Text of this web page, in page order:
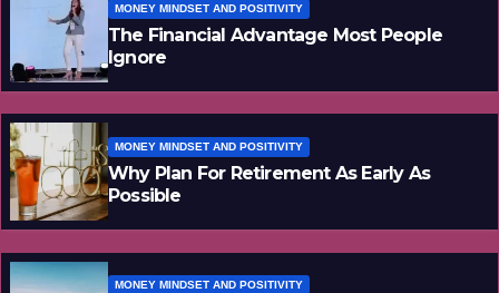
MONEY MINDSET AND POSITIVITY
The Financial Advantage Most People
Ignore
MONEY MINDSET AND POSITIVITY
Why Plan For Retirement As Early As
Possible
MONEY MINDSET AND POSITIVITY